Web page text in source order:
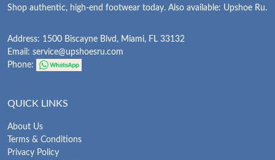
Shop authentic, high-end footwear today. Also available: Upshoe Ru.
Address: 1500 Biscayne Blvd, Miami, FL 33132
Email: service@upshoesru.com
Phone:
QUICK LINKS
About Us
Terms & Conditions
Privacy Policy